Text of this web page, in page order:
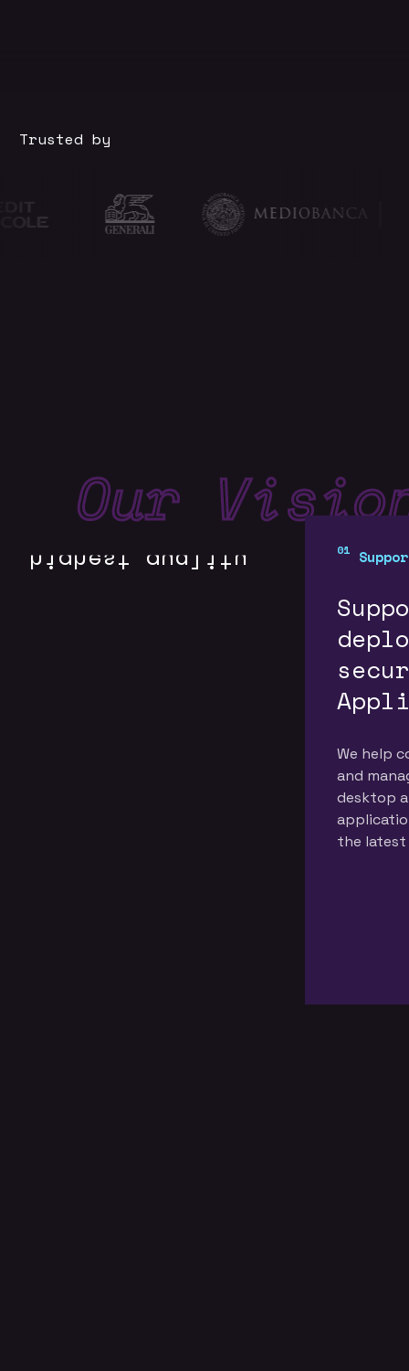
Trusted by
Our
continuous R&D
We help
and
desktop
the